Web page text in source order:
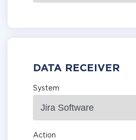
DATA RECEIVER
System
Action